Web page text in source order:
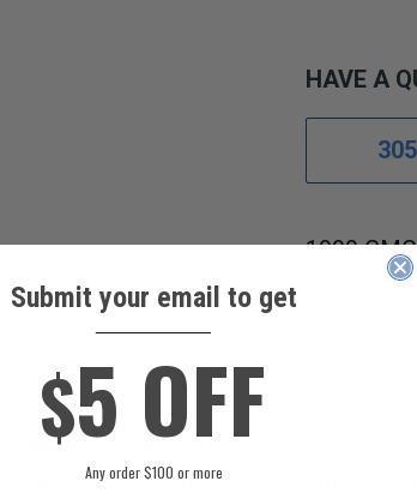
HAVE A
1999
Door 6.5L
CLUTCH.
fit your vehicle by using our Fitment
Submit your email to get
$5 OFF
Any order $100 or more